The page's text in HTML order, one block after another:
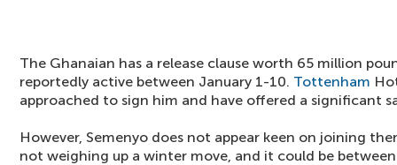
The Ghanaian has a release clause worth 65 million
reportedly active between January 1-10. Tottenham
approached to sign him and have offered a significant
However, Semenyo does not appear keen on joining
not weighing up a winter move, and it could be